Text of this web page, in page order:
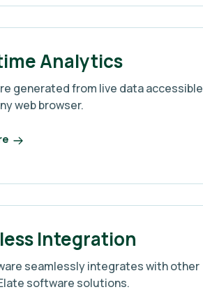
Analytics
generated from live data accessible
web browser.
Integration
seamlessly integrates with other
software solutions.